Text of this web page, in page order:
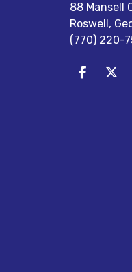
88 Mansell
Roswell,
(770) 220-
Like us